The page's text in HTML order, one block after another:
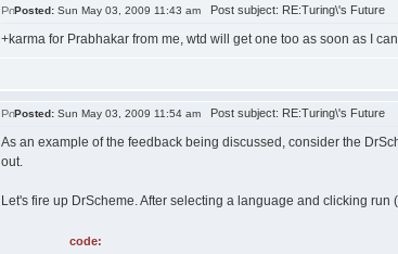
Posted: Sun May 03, 2009 11:43 am Post subject: RE:Turing\'s Future
+karma for Prabhakar from me, wtd will get one too as soon as I
Posted: Sun May 03, 2009 11:54 am Post subject: RE:Turing\'s Future
As an example of the feedback being discussed, consider the
out.
Let's fire up DrScheme. After selecting a language and clicking
code: